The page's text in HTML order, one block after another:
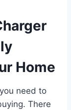
Home
need to
There